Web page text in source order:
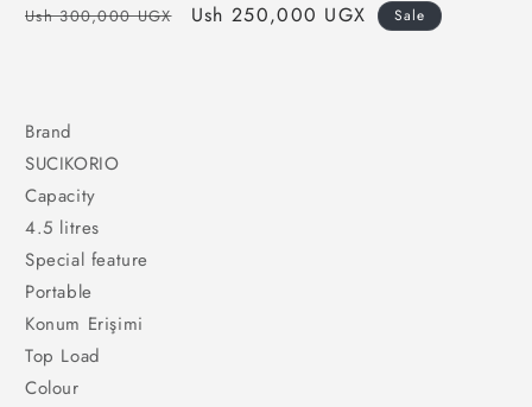
Regular
Ush 300,000 UGX
Sale
Ush 250,000 UGX Sale
Brand
SUCIKORIO
Capacity
4.5 litres
Special feature
Portable
Konum Erişimi
Top Load
Colour